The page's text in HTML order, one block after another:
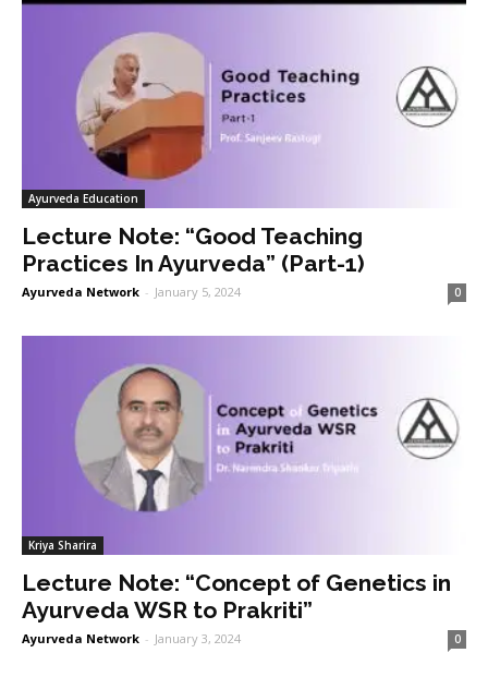
Ayurveda Education
Lecture Note: “Good Teaching
Practices In Ayurveda” (Part-1)
Ayurveda Network - January 5, 2024 0
Kriya Sharira
Lecture Note: “Concept of Genetics in
Ayurveda WSR to Prakriti”
Ayurveda Network - January 3, 2024 0